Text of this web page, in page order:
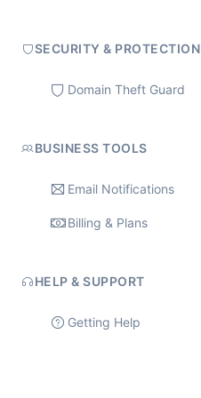
SECURITY & PROTECTION
Domain Theft Guard
BUSINESS TOOLS
Email Notifications
Billing & Plans
HELP & SUPPORT
Getting Help